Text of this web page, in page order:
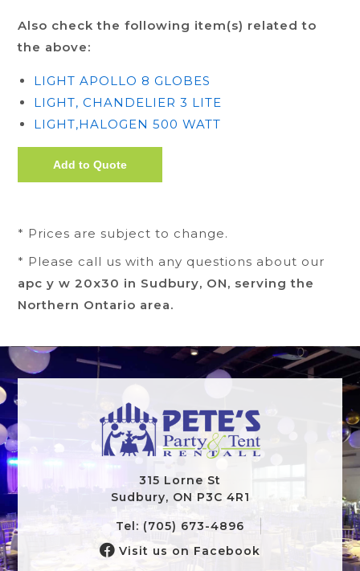
Also check the following item(s) related to
the above:
LIGHT APOLLO 8 GLOBES
LIGHT, CHANDELIER 3 LITE
LIGHT,HALOGEN 500 WATT
* Prices are subject to change.
* Please call us with any questions about our
apc y w 20x30 in Sudbury, ON, serving the
Northern Ontario area.
315 Lorne St
Sudbury, ON P3C 4R1
Tel: (705) 673-4896
Visit us on Facebook